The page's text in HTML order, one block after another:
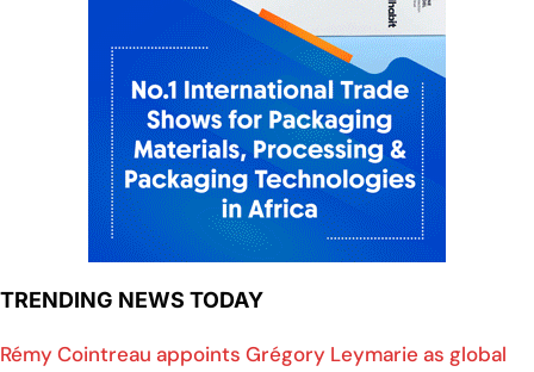
TRENDING NEWS TODAY
Rémy Cointreau appoints Grégory Leymarie as global